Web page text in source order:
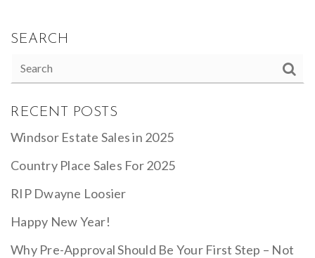
SEARCH
RECENT POSTS
Windsor Estate Sales in 2025
Country Place Sales For 2025
RIP Dwayne Loosier
Happy New Year!
Why Pre-Approval Should Be Your First Step – Not